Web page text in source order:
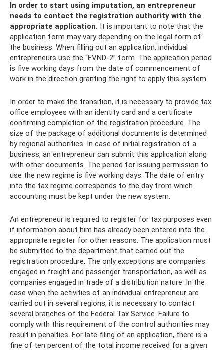
In order to start using imputation, an entrepreneur
needs to contact the registration authority with the
appropriate application. It is important to note that the
application form may vary depending on the legal form of
the business. When filling out an application, individual
entrepreneurs use the “EVND-2” form. The application period
is five working days from the date of commencement of
work in the direction granting the right to apply this system.
In order to make the transition, it is necessary to provide tax
office employees with an identity card and a certificate
confirming completion of the registration procedure. The
size of the package of additional documents is determined
by regional authorities. In case of initial registration of a
business, an entrepreneur can submit this application along
with other documents. The period for issuing permission to
use the new regime is five working days. The date of entry
into the tax regime corresponds to the day from which
accounting must be kept under the new system.
An entrepreneur is required to register for tax purposes even
if information about him has already been entered into the
appropriate register for other reasons. The application must
be submitted to the department that carried out the
registration procedure. The only exceptions are companies
engaged in freight and passenger transportation, as well as
companies engaged in trade of a distribution nature. In the
case when the activities of an individual entrepreneur are
carried out in several regions, it is necessary to contact
several branches of the Federal Tax Service. Failure to
comply with this requirement of the control authorities may
result in penalties. For late filing of an application, there is a
fine of ten percent of the total income received for a given